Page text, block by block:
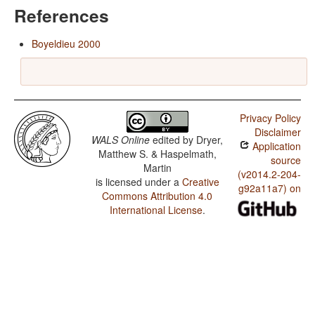
References
Boyeldieu 2000
WALS Online edited by Dryer,
Matthew S. & Haspelmath,
Martin
is licensed under a Creative
Commons Attribution 4.0
International License.
Privacy Policy
Disclaimer
Application
source
(v2014.2-204-
g92a11a7) on